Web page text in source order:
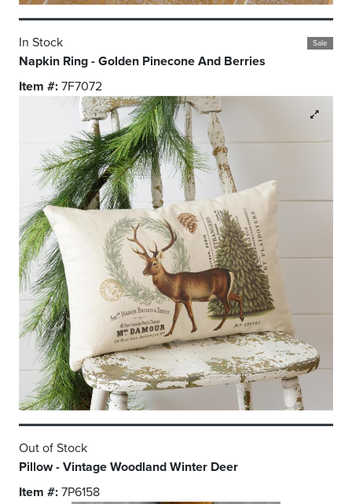
Sale
In Stock
Napkin Ring - Golden Pinecone And Berries
Item #:7F7072
Out of Stock
Pillow - Vintage Woodland Winter Deer
Item #:7P6158